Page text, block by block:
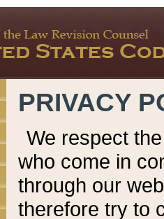
PRIVACY
We respect
who come in
through our
therefore try to